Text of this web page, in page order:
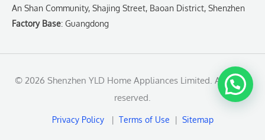
An Shan Community, Shajing Street, Baoan District, Shenzhen
Factory Base: Guangdong
© 2026 Shenzhen YLD Home Appliances Limited. All rights
reserved.
Privacy Policy| Terms of Use | Sitemap